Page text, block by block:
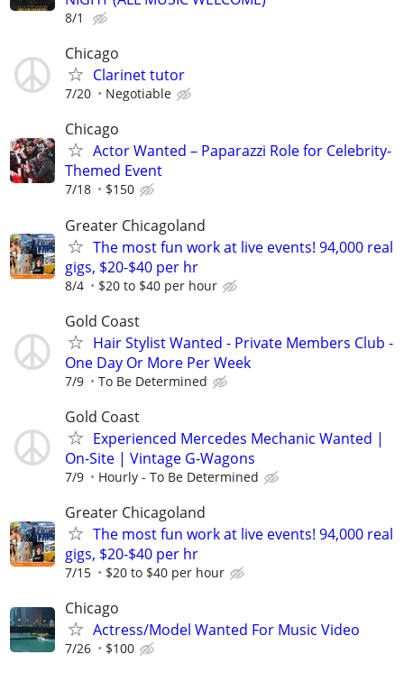
8/1
Chicago
Clarinet tutor
7/20 Negotiable
Chicago
Actor Wanted – Paparazzi Role for Celebrity-
Themed Event
7/18 $150
Greater Chicagoland
The most fun work at live events! 94,000 real
gigs, $20-$40 per hr
8/4 $20 to $40 per hour
Gold Coast
Hair Stylist Wanted - Private Members Club -
One Day Or More Per Week
7/9 To Be Determined
Gold Coast
Experienced Mercedes Mechanic Wanted |
On-Site | Vintage G-Wagons
7/9 Hourly - To Be Determined
Greater Chicagoland
The most fun work at live events! 94,000 real
gigs, $20-$40 per hr
7/15 $20 to $40 per hour
Chicago
Actress/Model Wanted For Music Video
7/26 $100